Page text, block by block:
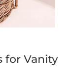
for Vanity